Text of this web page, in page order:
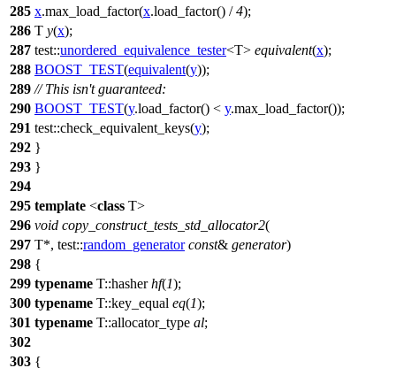
285 x.max_load_factor(x.load_factor() /4);
286 T y(x);
287 test::unordered_equivalence_tester<T> equivalent(x);
288 BOOST_TEST(equivalent(y));
289 // This isn't guaranteed:
290 BOOST_TEST(y.load_factor() < y.max_load_factor());
291 test::check_equivalent_keys(y);
292 }
293 }
294
295 template <class T>
296 void copy_construct_tests_std_allocator2(
297 T*, test::random_generator const& generator)
298 {
299 typename T::hasherhf(1);
300 typename T::key_equal eq(1);
301 typename T::allocator_type al;
302
303 {